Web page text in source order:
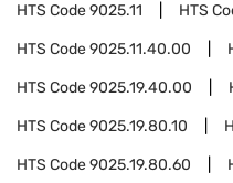
HTS Code9025.11 HTS
HTS Code9025.11.40.00
HTS Code9025.19.40.00
HTS Code9025.19.80.10
HTS Code9025.19.80.60